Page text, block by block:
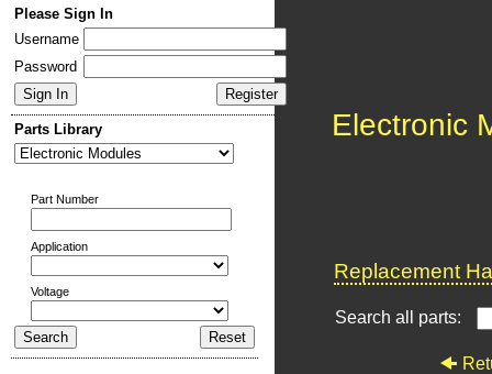
Please Sign In
Username
Password
Parts Library
Part Number
Application
Voltage
Electronic
Replacement
Search all parts: